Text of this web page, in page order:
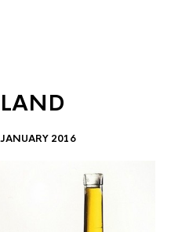
2016